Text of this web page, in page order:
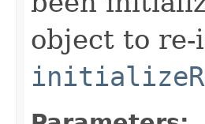
object to